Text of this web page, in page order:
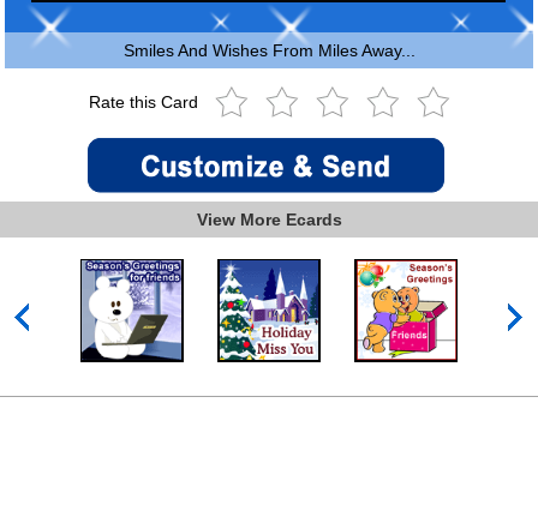
Smiles And Wishes From Miles Away...
Rate this Card
View More Ecards